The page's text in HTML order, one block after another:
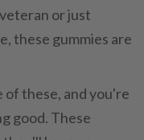
or just
these gummies are
of these, and you're
good. These